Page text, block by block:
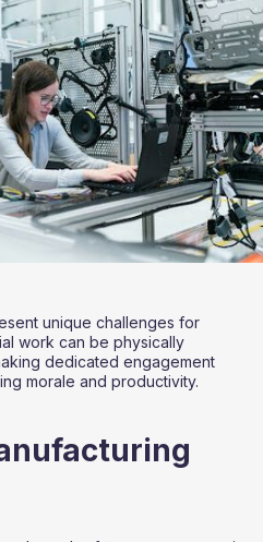
unique challenges for
work can be physically
dedicated engagement
morale and productivity.